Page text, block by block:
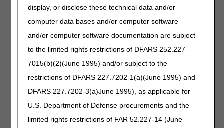
display, or disclose these technical data and/or
computer data bases and/or computer software
and/or computer software documentation are subject
to the limited rights restrictions of DFARS 252.227-
7015(b)(2)(June 1995) and/or subject to the
restrictions of DFARS 227.7202-1(a)(June 1995) and
DFARS 227.7202-3(a)June 1995), as applicable for
U.S. Department of Defense procurements and the
limited rights restrictions of FAR 52.227-14 (June
With the establishment of this new HCPCS code, suppliers
that may occur.
payment. The Pricing, Data Analysis and Coding (PDAC)
contractor maintains a variety of resources to assist
suppliers in determining the appropriate code for Medicare
PDAC HCPCS Helpline at (877) 735-1326 during the hours
of 9:30 am to 5:00 pm ET, Monday through Friday. You
may also visit thePDAC website
to chat with a